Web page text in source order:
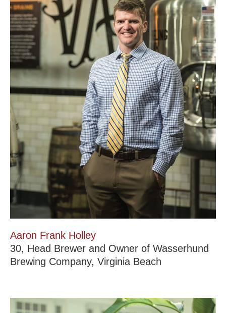
Aaron Frank Holley
30, Head Brewer and Owner of Wasserhund
Brewing Company, Virginia Beach